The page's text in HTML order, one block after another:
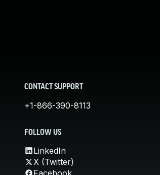
CONTACT SUPPORT
+1-866-390-8113
FOLLOW US
LinkedIn
X (Twitter)
Facebook